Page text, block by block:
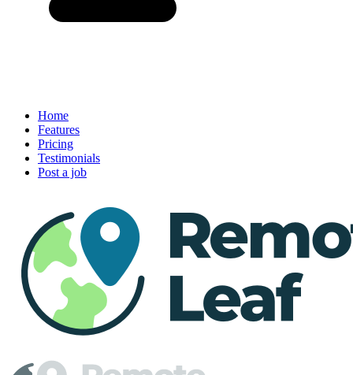
Home
Features
Pricing
Testimonials
Post a job